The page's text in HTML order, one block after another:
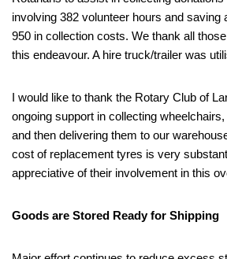
involving 382 volunteer hours and saving
950 in collection costs. We thank all
this endeavour. A hire truck/trailer was
I would like to thank the Rotary Club of
ongoing support in collecting
and then delivering them to our
cost of replacement tyres is very
appreciative of their involvement in this
Goods are Stored Ready for Shipping